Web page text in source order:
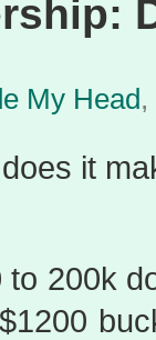
My Head,
it
to 200k